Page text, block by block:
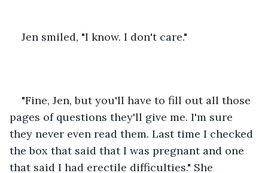
Jen smiled, "I know. I don't care."
"Fine, Jen, but you'll have to fill out all those
pages of questions they'll give me. I'm sure
they never even read them. Last time I checked
the box that said that I was pregnant and one
that said I had erectile difficulties." She